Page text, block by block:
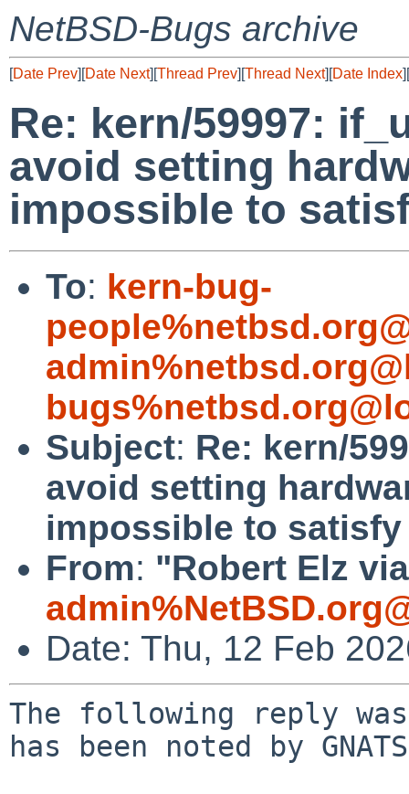
NetBSD-Bugs archive
[Date Prev][Date Next][Thread Prev][Thread Next][Date Index][
Re: kern/59997:
avoid setting
impossible to
To: kern-bug-
Subject: Re: kern/
avoid setting
impossible to satisfy
From: "Robert Elz
Date: Thu, 12 Feb
The following reply
has been noted by